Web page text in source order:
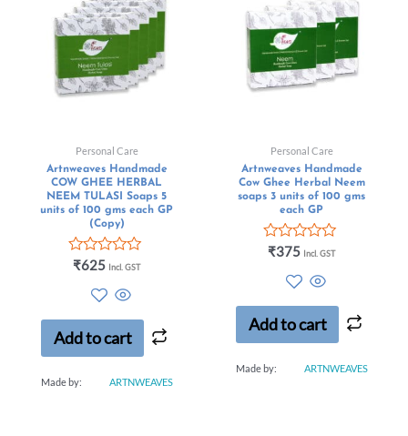
Personal Care
Artnweaves Handmade
COW GHEE HERBAL
NEEM TULASI Soaps 5
units of 100 gms each GP
(Copy)
Rated
5
₹625 Incl. GST
Add to cart
Made by: ARTNWEAVES
Personal Care
Artnweaves Handmade
Cow Ghee Herbal Neem
soaps 3 units of 100 gms
each GP
Rated
5
₹375 Incl. GST
Add to cart
Made by: ARTNWEAVES